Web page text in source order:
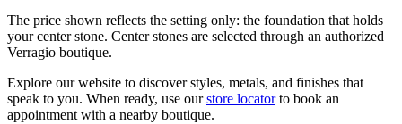
The price shown reflects the setting only: the foundation that holds
your center stone. Center stones are selected through an authorized
Verragio boutique.
Explore our website to discover styles, metals, and finishes that
speak to you. When ready, use our store locatorto book an
appointment with a nearby boutique.